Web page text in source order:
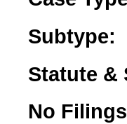
Subtype:
Statute &
No